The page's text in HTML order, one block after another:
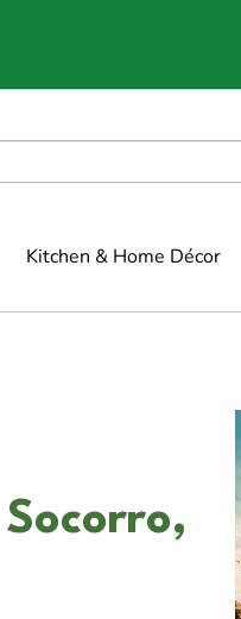
Kitchen & Home Décor